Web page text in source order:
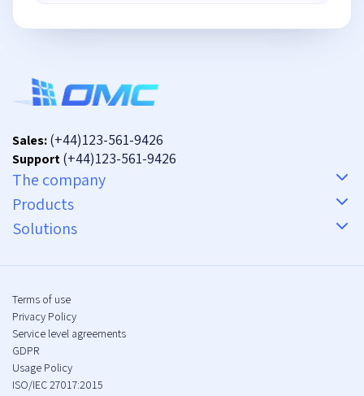
Sales:(+44)123-561-9426
Support(+44)123-561-9426
The company
Products
Solutions
Terms of use
Privacy Policy
Service level agreements
GDPR
Usage Policy
ISO/IEC 27017:2015